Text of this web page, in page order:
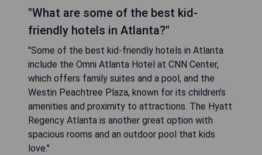
"What are some of the best kid-
friendly hotels in Atlanta?"
"Some of the best kid-friendly hotels in Atlanta
include the Omni Atlanta Hotel at CNN Center,
which offers family suites and a pool, and the
Westin Peachtree Plaza, known for its children's
amenities and proximity to attractions. The Hyatt
Regency Atlanta is another great option with
spacious rooms and an outdoor pool that kids
love."